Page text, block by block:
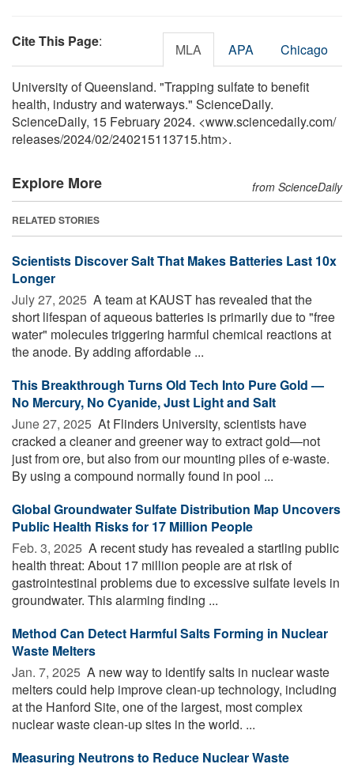
Cite This Page: MLA APA Chicago
University of Queensland. "Trapping sulfate to benefit
health, industry and waterways." ScienceDaily.
ScienceDaily, 15 February 2024. <www.sciencedaily.com/
releases/2024/02/240215113715.htm>.
Explore More from ScienceDaily
RELATED STORIES
Scientists Discover Salt That Makes Batteries Last 10x
Longer
July 27, 2025  A team at KAUST has revealed that the
short lifespan of aqueous batteries is primarily due to "free
water" molecules triggering harmful chemical reactions at
the anode. By adding affordable ...
This Breakthrough Turns Old Tech Into Pure Gold —
No Mercury, No Cyanide, Just Light and Salt
June 27, 2025  At Flinders University, scientists have
cracked a cleaner and greener way to extract gold—not
just from ore, but also from our mounting piles of e-waste.
By using a compound normally found in pool ...
Global Groundwater Sulfate Distribution Map Uncovers
Public Health Risks for 17 Million People
Feb. 3, 2025  A recent study has revealed a startling public
health threat: About 17 million people are at risk of
gastrointestinal problems due to excessive sulfate levels in
groundwater. This alarming finding ...
Method Can Detect Harmful Salts Forming in Nuclear
Waste Melters
Jan. 7, 2025  A new way to identify salts in nuclear waste
melters could help improve clean-up technology, including
at the Hanford Site, one of the largest, most complex
nuclear waste clean-up sites in the world. ...
Measuring Neutrons to Reduce Nuclear Waste